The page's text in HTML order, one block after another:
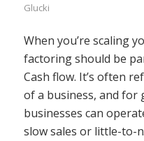
Glucki
When you’re scaling
factoring should be
Cash flow. It’s often
of a business, and for
businesses can
slow sales or little-to-